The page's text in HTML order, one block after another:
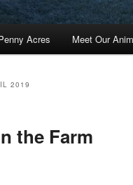
Acres Meet Our
2019
the Farm